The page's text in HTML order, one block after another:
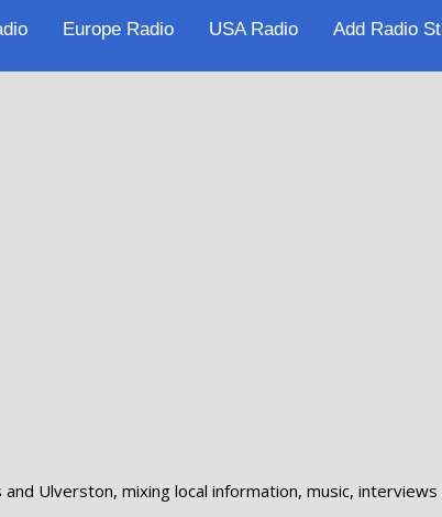
Europe Radio USA Radio Add Radio
Ulverston, mixing local information, music,